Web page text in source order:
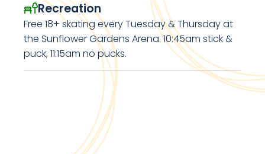
Recreation
Free 18+ skating every Tuesday & Thursday at
the Sunflower Gardens Arena. 10:45am stick &
puck, 11:15am no pucks.